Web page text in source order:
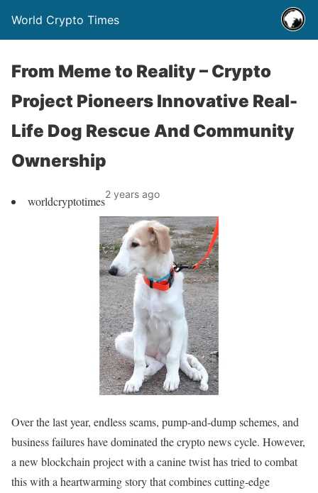
World Crypto Times
From Meme to Reality – Crypto
Project Pioneers Innovative Real-
Life Dog Rescue And Community
Ownership
worldcryptotimes2 years ago
Over the last year, endless scams, pump-and-dump schemes, and
business failures have dominated the crypto news cycle. However,
a new blockchain project with a canine twist has tried to combat
this with a heartwarming story that combines cutting-edge